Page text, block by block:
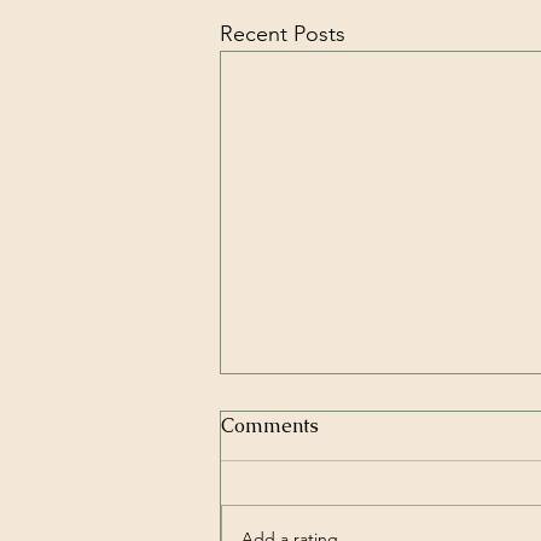
Recent Posts
Comments